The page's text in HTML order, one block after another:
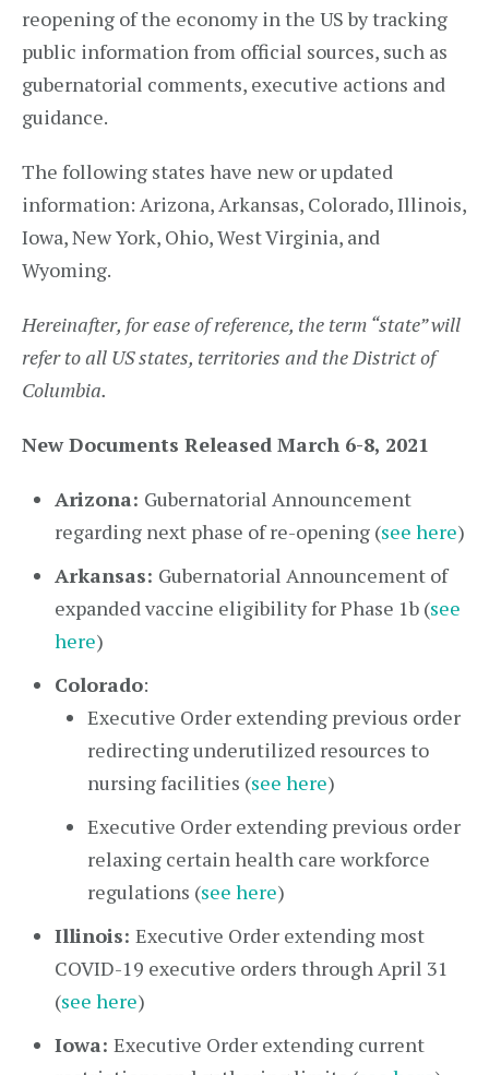
reopening of the economy in the US by tracking
public information from official sources, such as
gubernatorial comments, executive actions and
guidance.
The following states have new or updated
information: Arizona, Arkansas, Colorado, Illinois,
Iowa, New York, Ohio, West Virginia, and
Wyoming.
Hereinafter, for ease of reference, the term “state” will
refer to all US states, territories and the District of
Columbia.
New Documents Released March 6-8, 2021
Arizona: Gubernatorial Announcement
regarding next phase of re-opening (see here)
Arkansas: Gubernatorial Announcement of
expanded vaccine eligibility for Phase 1b (see
here)
Colorado:
Executive Order extending previous order
redirecting underutilized resources to
nursing facilities (see here)
Executive Order extending previous order
relaxing certain health care workforce
regulations (see here)
Illinois: Executive Order extending most
COVID-19 executive orders through April 31
(see here)
Iowa: Executive Order extending current